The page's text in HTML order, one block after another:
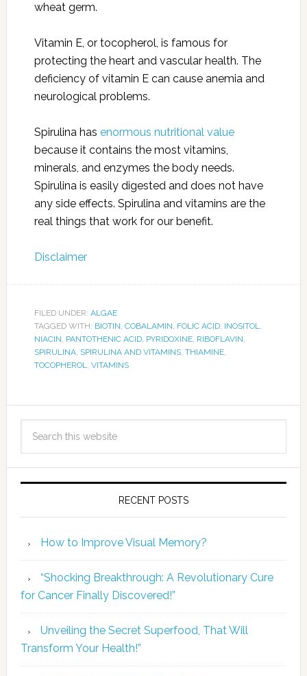
wheat germ.
Vitamin E, or tocopherol, is famous for
protecting the heart and vascular health. The
deficiency of vitamin E can cause anemia and
neurological problems.
Spirulina has enormous nutritional value
because it contains the most vitamins,
minerals, and enzymes the body needs.
Spirulina is easily digested and does not have
any side effects. Spirulina and vitamins are the
real things that work for our benefit.
Disclaimer
FILED UNDER: ALGAE
TAGGED WITH: BIOTIN, COBALAMIN, FOLIC ACID, INOSITOL,
NIACIN, PANTOTHENIC ACID, PYRIDOXINE, RIBOFLAVIN,
SPIRULINA, SPIRULINA AND VITAMINS, THIAMINE,
TOCOPHEROL, VITAMINS
RECENT POSTS
How to Improve Visual Memory?
“Shocking Breakthrough: A Revolutionary Cure
for Cancer Finally Discovered!”
Unveiling the Secret Superfood, That Will
Transform Your Health!”